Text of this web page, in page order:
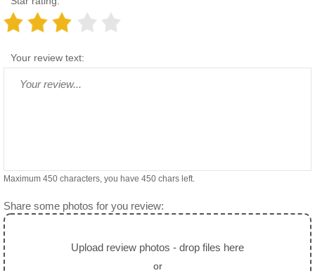
Your review text:
Maximum 450 characters, you have 450 chars left.
Share some photos for you review:
Upload review photos - drop files here
or